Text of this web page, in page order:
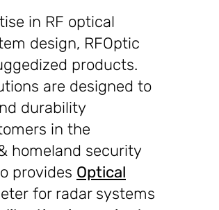
in RF optical
design, RFOptic
products.
are designed to
durability
in the
homeland security
provides Optical
for radar systems